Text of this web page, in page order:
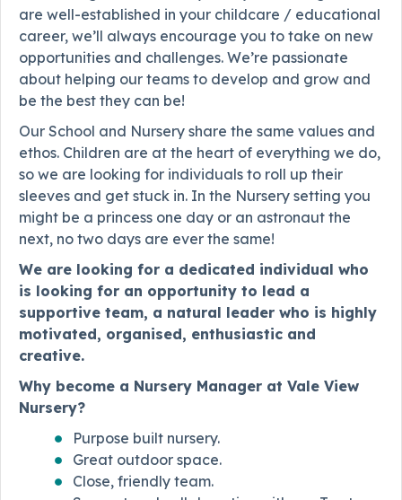
are well-established in your childcare / educational
career, we’ll always encourage you to take on new
opportunities and challenges. We’re passionate
about helping our teams to develop and grow and
be the best they can be!
Our School and Nursery share the same values and
ethos. Children are at the heart of everything we do,
so we are looking for individuals to roll up their
sleeves and get stuck in. In the Nursery setting you
might be a princess one day or an astronaut the
next, no two days are ever the same!
We are looking for a dedicated individual who
is looking for an opportunity to lead a
supportive team, a natural leader who is highly
motivated, organised, enthusiastic and
creative.
Why become a Nursery Manager at Vale View
Nursery?
Purpose built nursery.
Great outdoor space.
Close, friendly team.